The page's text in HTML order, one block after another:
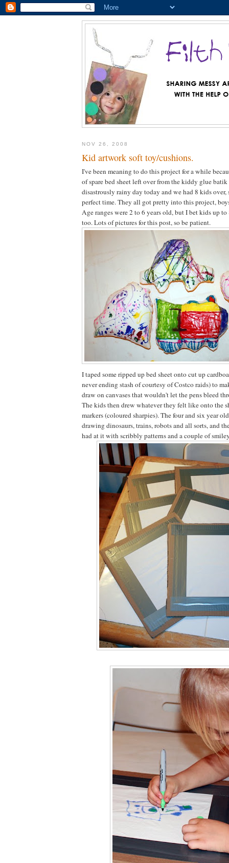
NOV 26, 2008
Kid artwork soft toy/cushions.
I've been meaning to do this project for a while
of spare bed sheet left over from the kiddy glue
disastrously rainy day today and we had 8 kids over,
perfect time. They all got pretty into this project,
Age ranges were 2 to 6 years old, but I bet kids up
too. Lots of pictures for this post, so be patient.
I taped some ripped up bed sheet onto cut up
never ending stash of courtesy of Costco raids) to
draw on canvases that wouldn't let the pens bleed
The kids then drew whatever they felt like onto the
markers (coloured sharpies). The four and six year
drawing dinosaurs, trains, robots and all sorts, and
had at it with scribbly patterns and a couple of